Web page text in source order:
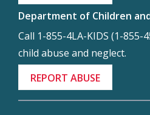
Department of Children
Call 1-855-4LA-KIDS (1-
child abuse and neglect.
REPORT ABUSE